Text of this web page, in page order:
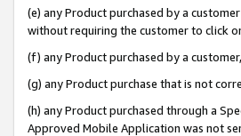
(e) any Product purchased by a
without requiring the customer to click
(f) any Product purchased by a
(g) any Product purchase that is not
(h) any Product purchased through a
Approved Mobile Application was not